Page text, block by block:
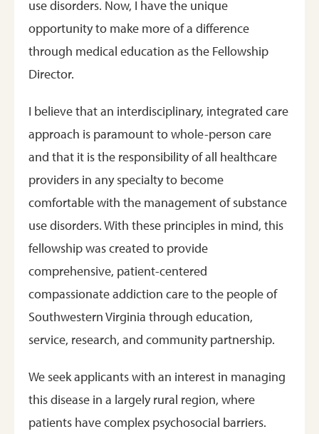
use disorders. Now, I have the unique
opportunity to make more of a difference
through medical education as the Fellowship
Director.
I believe that an interdisciplinary, integrated care
approach is paramount to whole-person care
and that it is the responsibility of all healthcare
providers in any specialty to become
comfortable with the management of substance
use disorders. With these principles in mind, this
fellowship was created to provide
comprehensive, patient-centered
compassionate addiction care to the people of
Southwestern Virginia through education,
service, research, and community partnership.
We seek applicants with an interest in managing
this disease in a largely rural region, where
patients have complex psychosocial barriers.